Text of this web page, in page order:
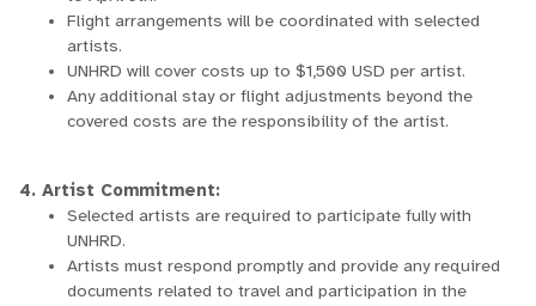
Flight arrangements will be coordinated with selected
artists.
UNHRD will cover costs up to $1,500 USD per artist.
Any additional stay or flight adjustments beyond the
covered costs are the responsibility of the artist.
4. Artist Commitment:
Selected artists are required to participate fully with
UNHRD.
Artists must respond promptly and provide any required
documents related to travel and participation in the